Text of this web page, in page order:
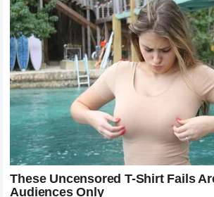
hospital beds before the videos came
Scarlett’s father has one message
who finds a NeeDoh in their child’s
“I’ve told absolutely everyone to
have them. The product that’s in it is
essentially have hot glue exploding
touches you, there’s no way to get it
His daughter already knows that.
time she comes home from school
the scar on her chest to a classmate